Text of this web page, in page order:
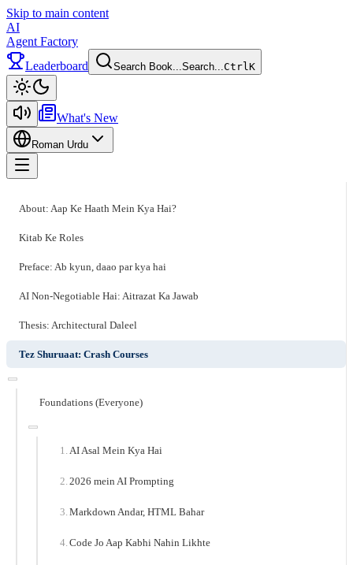
Skip to main content
AI
Agent Factory
Leaderboard
Search Book...Search...CtrlK
What's New
Roman Urdu
About: Aap Ke Haath Mein Kya Hai?
Kitab Ke Roles
Preface: Ab kyun, daao par kya hai
AI Non-Negotiable Hai: Aitrazat Ka Jawab
Thesis: Architectural Daleel
Tez Shuruaat: Crash Courses
Foundations (Everyone)
AI Asal Mein Kya Hai
2026 mein AI Prompting
Markdown Andar, HTML Bahar
Code Jo Aap Kabhi Nahin Likhte